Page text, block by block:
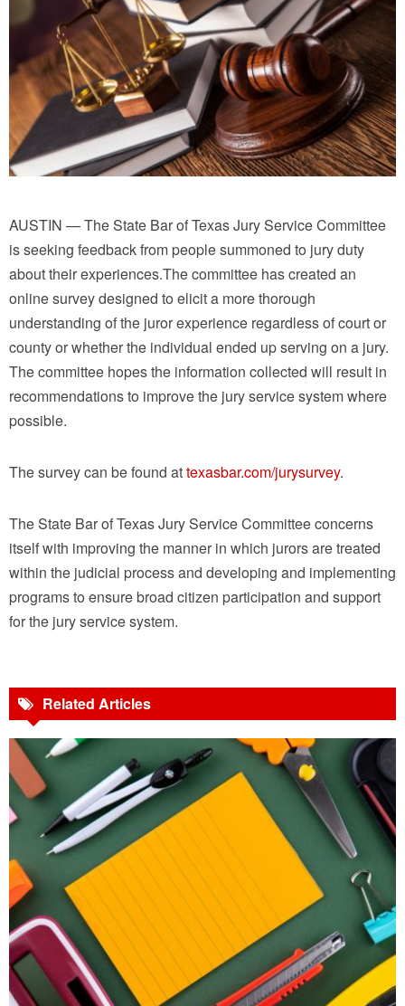
AUSTIN — The State Bar of Texas Jury Service Committee
is seeking feedback from people summoned to jury duty
about their experiences.The committee has created an
online survey designed to elicit a more thorough
understanding of the juror experience regardless of court or
county or whether the individual ended up serving on a jury.
The committee hopes the information collected will result in
recommendations to improve the jury service system where
possible.
The survey can be found attexasbar.com/jurysurvey.
The State Bar of Texas Jury Service Committee concerns
itself with improving the manner in which jurors are treated
within the judicial process and developing and implementing
programs to ensure broad citizen participation and support
for the jury service system.
Related Articles